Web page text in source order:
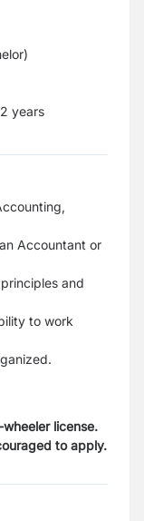
years
Accountant or
and
to work
license.
to apply.